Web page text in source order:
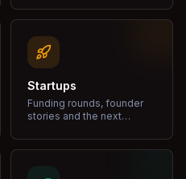
Startups
Funding rounds, founder
stories and the next